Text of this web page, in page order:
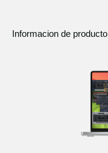
Informacion de producto